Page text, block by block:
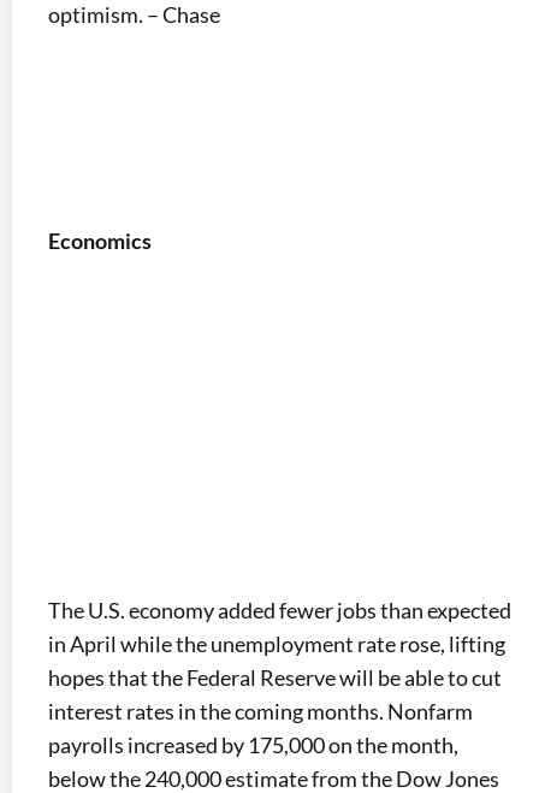
optimism. – Chase
Economics
The U.S. economy added fewer jobs than expected
in April while the unemployment rate rose, lifting
hopes that the Federal Reserve will be able to cut
interest rates in the coming months. Nonfarm
payrolls increased by 175,000 on the month,
below the 240,000 estimate from the Dow Jones